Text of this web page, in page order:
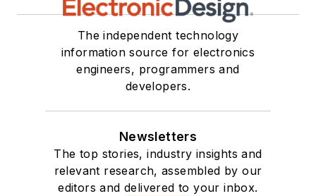
The independent technology
information source for electronics
engineers, programmers and
developers.
Newsletters
The top stories, industry insights and
relevant research, assembled by our
editors and delivered to your inbox.